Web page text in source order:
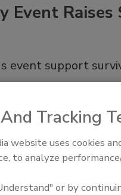
Event Raises
event support
Tracking
website uses cookies
to analyze
or by